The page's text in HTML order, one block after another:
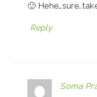
🙂
Reply
Soma